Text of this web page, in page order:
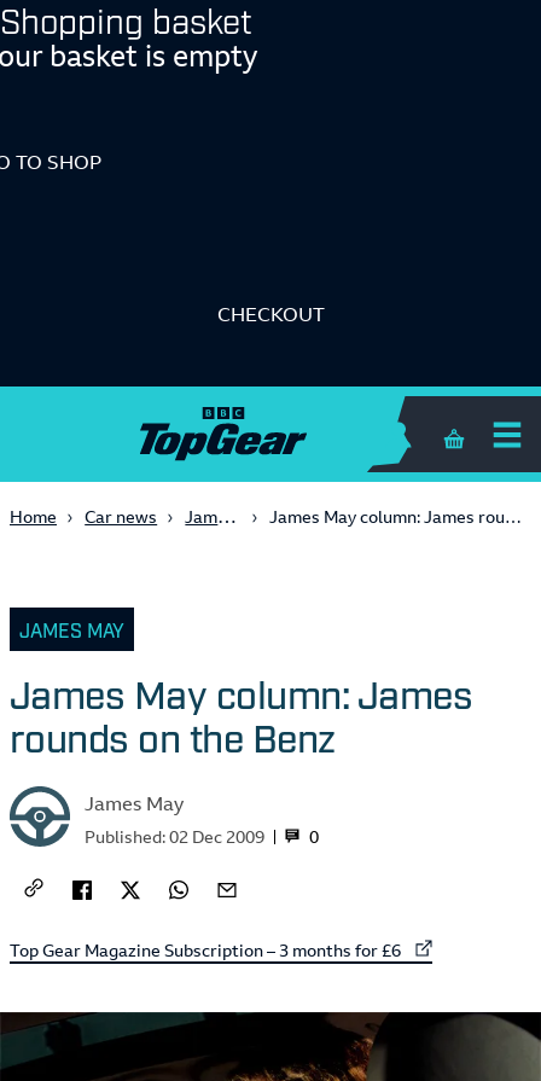
Shopping basket
basket is empty
TO SHOP
CHECKOUT
Shopping
Home Car news James May James May column: James rounds on the Benz
JAMES MAY
James May column: James
rounds on the Benz
James May
0
Published:02 Dec 2009
External link to
Top Gear Magazine Subscription – 3 months for £6